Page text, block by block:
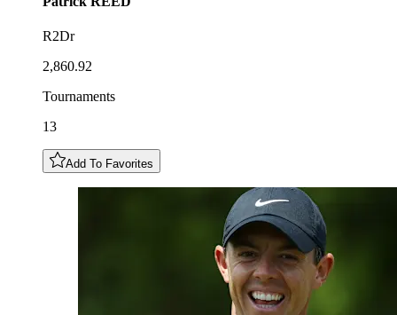
R2Dr
2,860.92
Tournaments
13
Add To Favorites